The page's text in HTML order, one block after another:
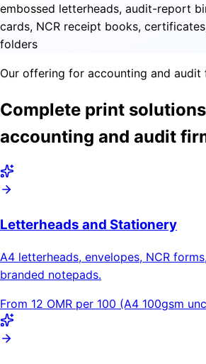
embossed letterheads, audit-report
cards, NCR receipt books,
folders
Our offering for accounting and audit
Complete print
accounting and audit
Letterheads and Stationery
A4 letterheads, envelopes, NCR
branded notepads.
From 12 OMR per 100 (A4 100gsm